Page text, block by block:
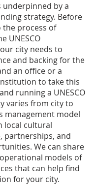
underpinned by a
strategy. Before
process of
UNESCO
city needs to
and backing for the
an office or a
to take this
running a UNESCO
varies from city to
management model
local cultural
partnerships, and
We can share
models of
that can help find
for your city.